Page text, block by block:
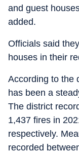
and guest
added.
Officials said
houses in their
According to the
has been a
The district
1,437 fires in
respectively.
recorded